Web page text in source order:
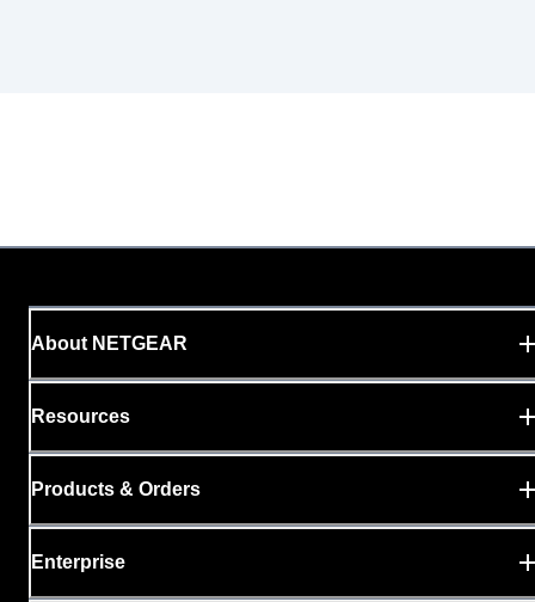
About NETGEAR
Resources
Products & Orders
Enterprise